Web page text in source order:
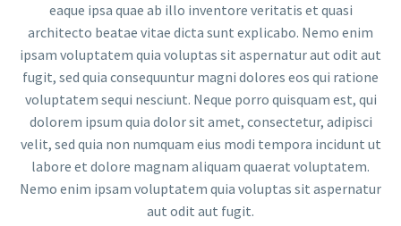
eaque ipsa quae ab illo inventore veritatis et quasi
architecto beatae vitae dicta sunt explicabo. Nemo enim
ipsam voluptatem quia voluptas sit aspernatur aut odit aut
fugit, sed quia consequuntur magni dolores eos qui ratione
voluptatem sequi nesciunt. Neque porro quisquam est, qui
dolorem ipsum quia dolor sit amet, consectetur, adipisci
velit, sed quia non numquam eius modi tempora incidunt ut
labore et dolore magnam aliquam quaerat voluptatem.
Nemo enim ipsam voluptatem quia voluptas sit aspernatur
aut odit aut fugit.